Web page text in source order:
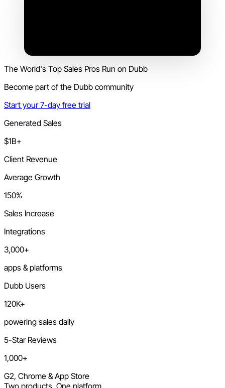
The World's Top Sales Pros Run on Dubb
Become part of the Dubb community
Start your 7-day free trial
Generated Sales
$1B+
Client Revenue
Average Growth
150%
Sales Increase
Integrations
3,000+
apps & platforms
Dubb Users
120K+
powering sales daily
5-Star Reviews
1,000+
G2, Chrome & App Store
Two products. One platform.